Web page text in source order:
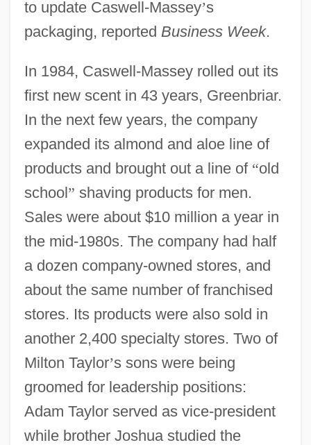
to update Caswell-Massey’s
packaging, reported Business Week.
In 1984, Caswell-Massey rolled out its
first new scent in 43 years, Greenbriar.
In the next few years, the company
expanded its almond and aloe line of
products and brought out a line of “old
school” shaving products for men.
Sales were about $10 million a year in
the mid-1980s. The company had half
a dozen company-owned stores, and
about the same number of franchised
stores. Its products were also sold in
another 2,400 specialty stores. Two of
Milton Taylor’s sons were being
groomed for leadership positions:
Adam Taylor served as vice-president
while brother Joshua studied the